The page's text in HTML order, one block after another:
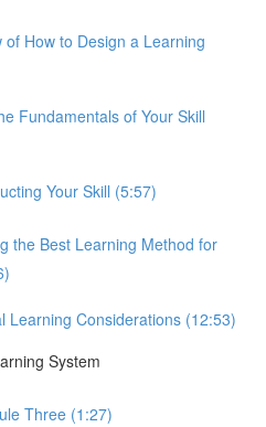
How to Design a Learning
Fundamentals of Your Skill
Your Skill (5:57)
the Best Learning Method for
Learning Considerations (12:53)
System
Three (1:27)